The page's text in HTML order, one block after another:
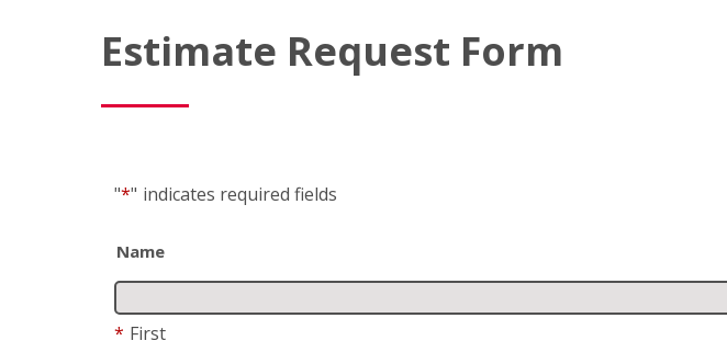
Estimate Request Form
"*" indicates required fields
Name
* First